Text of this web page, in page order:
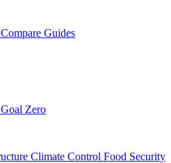
Compare Guides
Goal Zero
Climate Control Food Security